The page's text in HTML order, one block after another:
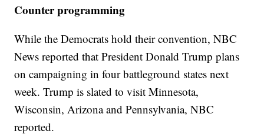
Counter programming
While the Democrats hold their convention, NBC
News reported that President Donald Trump plans
on campaigning in four battleground states next
week. Trump is slated to visit Minnesota,
Wisconsin, Arizona and Pennsylvania, NBC
reported.